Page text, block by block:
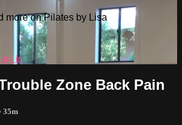
more on Pilates by Lisa
in
Zone Back Pain
35m